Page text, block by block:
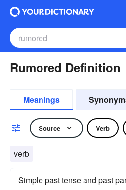
Rumored Definition
Meanings
Source Verb
verb
Simple past tense and past